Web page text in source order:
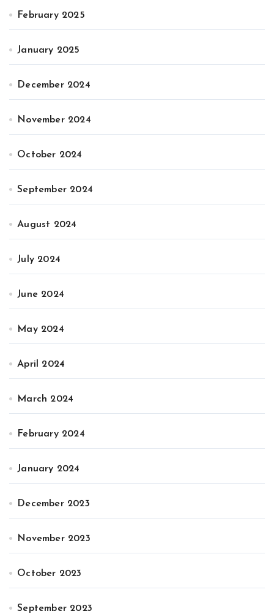
February 2025
January 2025
December 2024
November 2024
October 2024
September 2024
August 2024
July 2024
June 2024
May 2024
April 2024
March 2024
February 2024
January 2024
December 2023
November 2023
October 2023
September 2023